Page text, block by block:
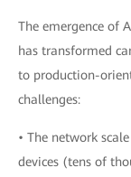
The emergence of
has transformed
to production-
challenges:
• The network
devices (tens of